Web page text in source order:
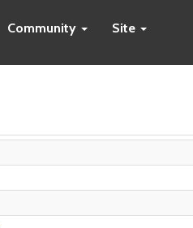
Community Site